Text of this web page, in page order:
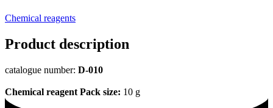
Chemical reagents
Product description
catalogue number: D-010
Chemical reagent Pack size: 10 g